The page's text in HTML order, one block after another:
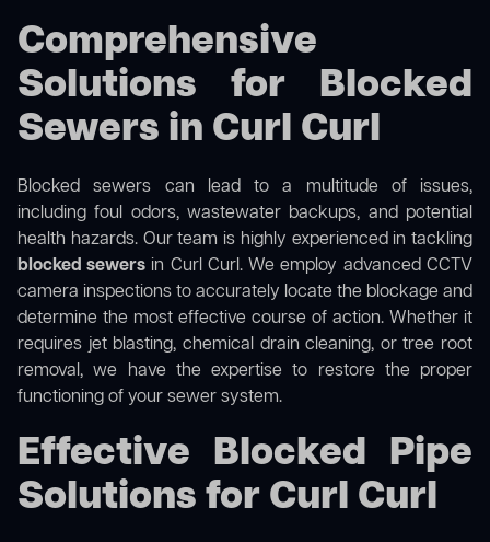
Comprehensive
Solutions for Blocked
Sewers in Curl Curl
Blocked sewers can lead to a multitude of issues,
including foul odors, wastewater backups, and potential
health hazards. Our team is highly experienced in tackling
blocked sewers in Curl Curl. We employ advanced CCTV
camera inspections to accurately locate the blockage and
determine the most effective course of action. Whether it
requires jet blasting, chemical drain cleaning, or tree root
removal, we have the expertise to restore the proper
functioning of your sewer system.
Effective Blocked Pipe
Solutions for Curl Curl